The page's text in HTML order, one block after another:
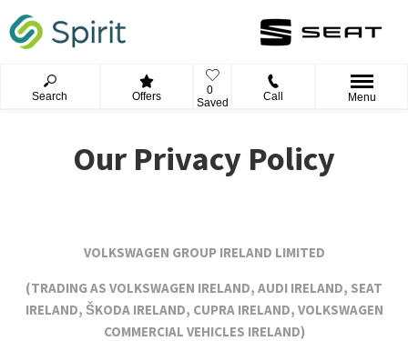
Search Offers
0
Saved
Call Menu
Our Privacy Policy
VOLKSWAGEN GROUP IRELAND LIMITED
(TRADING AS VOLKSWAGEN IRELAND, AUDI IRELAND, SEAT
IRELAND, ŠKODA IRELAND, CUPRA IRELAND, VOLKSWAGEN
COMMERCIAL VEHICLES IRELAND)